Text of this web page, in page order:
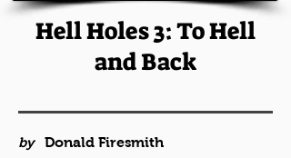
Hell Holes 3: To Hell
and Back
by
Donald Firesmith